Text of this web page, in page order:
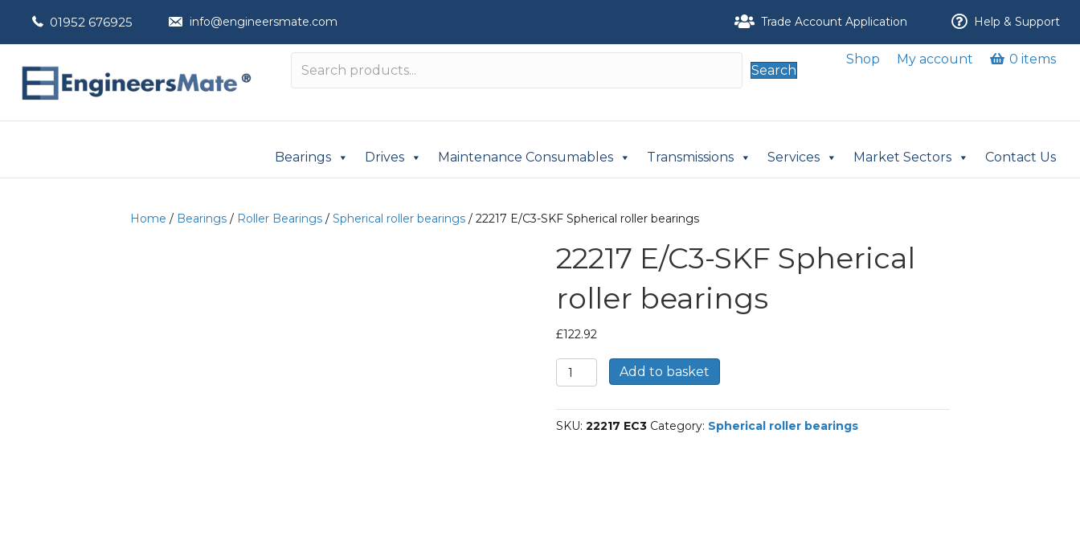
01952 676925 info@engineersmate.com Trade Account Application Help & Support
Search
Shop My account 0 items
Bearings Drives Maintenance Consumables Transmissions Services Market Sectors Contact Us
Home / Bearings / Roller Bearings / Spherical roller bearings / 22217 E/C3-SKF Spherical roller bearings
22217 E/C3-SKF Spherical
roller bearings
£122.92
22217
E/C3-
Spherical
roller
Add to basket
SKU:22217 EC3 Category: Spherical roller bearings